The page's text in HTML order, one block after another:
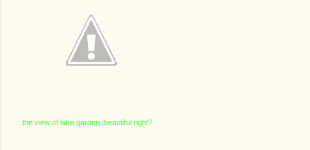
the view of lake garden..beautiful right?